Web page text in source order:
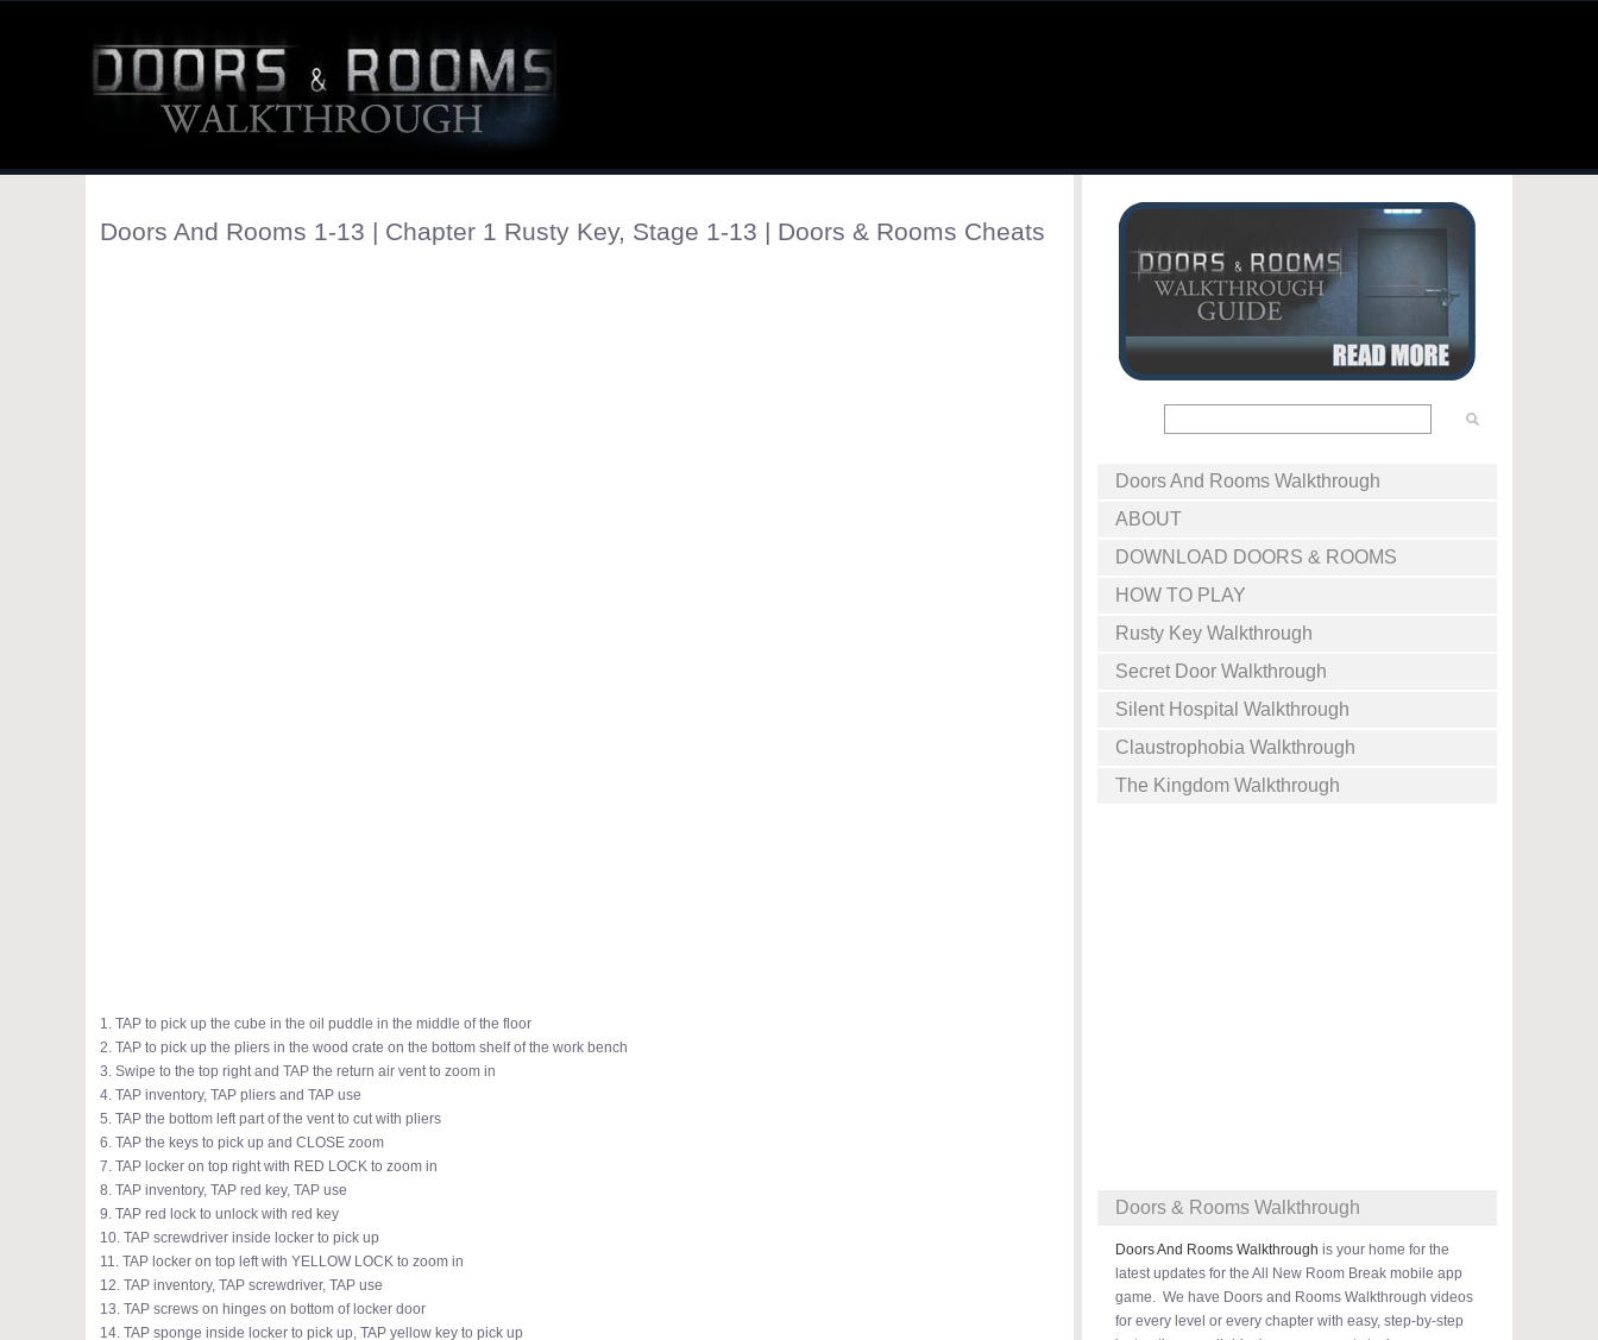
Doors And Rooms 1-13 | Chapter 1 Rusty Key, Stage 1-13 | Doors & Rooms Cheats
1. TAP to pick up the cube in the oil puddle in the middle of the floor
2. TAP to pick up the pliers in the wood crate on the bottom shelf of the work bench
3. Swipe to the top right and TAP the return air vent to zoom in
4. TAP inventory, TAP pliers and TAP use
5. TAP the bottom left part of the vent to cut with pliers
6. TAP the keys to pick up and CLOSE zoom
7. TAP locker on top right with RED LOCK to zoom in
8. TAP inventory, TAP red key, TAP use
9. TAP red lock to unlock with red key
10. TAP screwdriver inside locker to pick up
11. TAP locker on top left with YELLOW LOCK to zoom in
12. TAP inventory, TAP screwdriver, TAP use
13. TAP screws on hinges on bottom of locker door
14. TAP sponge inside locker to pick up, TAP yellow key to pick up
Doors And Rooms Walkthrough
ABOUT
DOWNLOAD DOORS & ROOMS
HOW TO PLAY
Rusty Key Walkthrough
Secret Door Walkthrough
Silent Hospital Walkthrough
Claustrophobia Walkthrough
The Kingdom Walkthrough
Doors & Rooms Walkthrough
Doors And Rooms Walkthrough is your home for the
latest updates for the All New Room Break mobile app
game. We have Doors and Rooms Walkthrough videos
for every level or every chapter with easy, step-by-step